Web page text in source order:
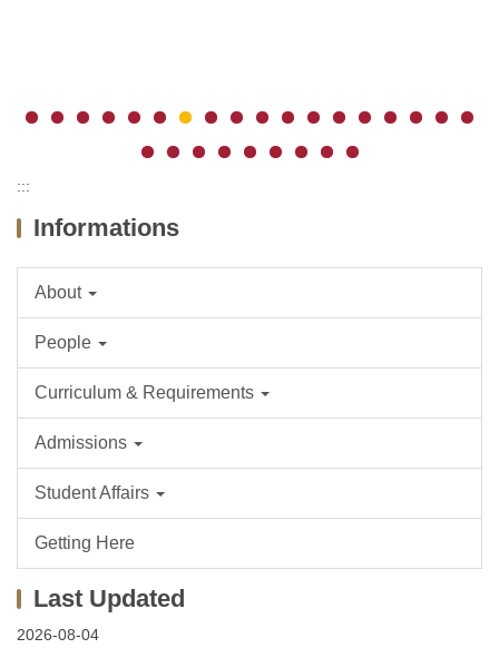
:::
Informations
About
People
Curriculum & Requirements
Admissions
Student Affairs
Getting Here
2026-08-04